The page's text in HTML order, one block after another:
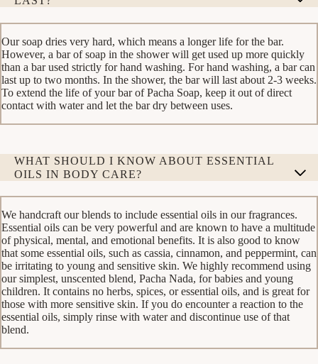
Our soap dries very hard, which means a longer life for the bar.
However, a bar of soap in the shower will get used up more quickly
than a bar used strictly for hand washing. For hand washing, a bar can
last up to two months. In the shower, the bar will last about 2-3 weeks.
To extend the life of your bar of Pacha Soap, keep it out of direct
contact with water and let the bar dry between uses.
WHAT SHOULD I KNOW ABOUT ESSENTIAL
OILS IN BODY CARE?
We handcraft our blends to include essential oils in our fragrances.
Essential oils can be very powerful and are known to have a multitude
of physical, mental, and emotional benefits. It is also good to know
that some essential oils, such as cassia, cinnamon, and peppermint, can
be irritating to young and sensitive skin. We highly recommend using
our simplest, unscented blend, Pacha Nada, for babies and young
children. It contains no herbs, spices, or essential oils, and is great for
those with more sensitive skin. If you do encounter a reaction to the
essential oils, simply rinse with water and discontinue use of that
blend.